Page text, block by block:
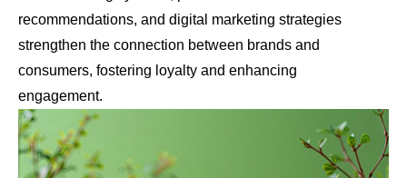
recommendations, and digital marketing strategies
strengthen the connection between brands and
consumers, fostering loyalty and enhancing
engagement.